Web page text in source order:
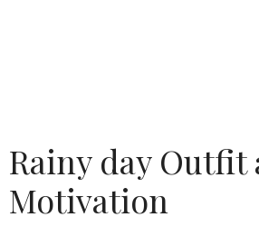
Rainy day Outfit
Motivation